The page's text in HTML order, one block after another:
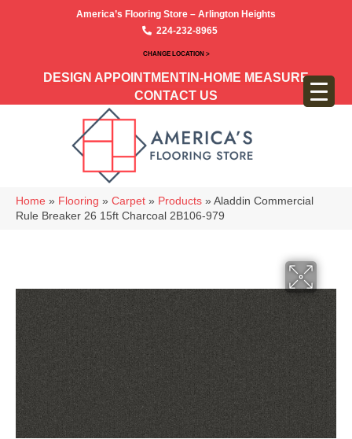
America’s Flooring Store – Arlington Heights
224-232-8965
CHANGE LOCATION >
DESIGN APPOINTMENT IN-HOME MEASURE
CONTACT US
Home » Flooring » Carpet » Products » Aladdin Commercial
Rule Breaker 26 15ft Charcoal 2B106-979